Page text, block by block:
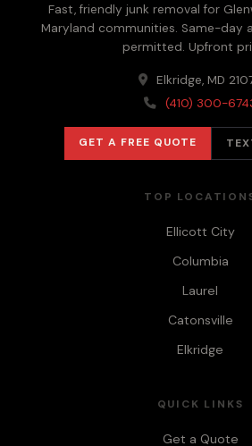
Fast, friendly junk removal for
Maryland communities. Same-day
permitted. Upfront
Elkridge, MD
(410) 300-
GET A FREE QUOTE
TOP
Ellicott City
Columbia
Laurel
Catonsville
Elkridge
QUICK LINKS
Get a Quote